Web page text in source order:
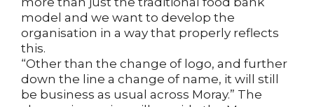
model and we want to develop the
organisation in a way that properly reflects
this.
“Other than the change of logo, and further
down the line a change of name, it will still
be business as usual across Moray.” The